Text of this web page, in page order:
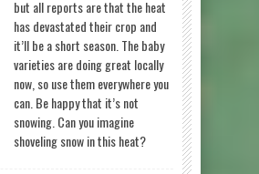
but all reports are that the heat
has devastated their crop and
it’ll be a short season. The baby
varieties are doing great locally
now, so use them everywhere you
can. Be happy that it’s not
snowing. Can you imagine
shoveling snow in this heat?